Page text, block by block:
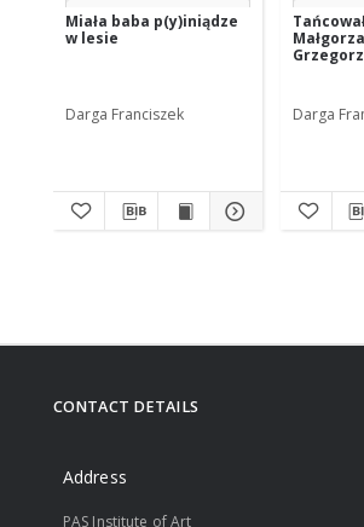
Miała baba p(y)iniądze
w lesie
Darga Franciszek
Grzegorz
Darga
CONTACT DETAILS
Address
PAS Institute of Art